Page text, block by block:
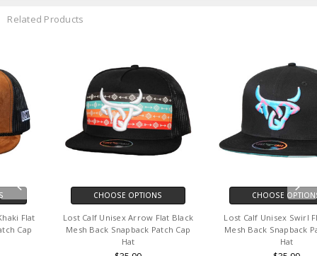
Related Products
CHOOSE OPTIONS
Lost Calf Unisex Swirl Flat Black
Mesh Back Snapback Patch Cap
CHOOSE OPTIONS
Lost Calf Unisex Luka Flat Tan &
Black Mesh Back Snapback Patch